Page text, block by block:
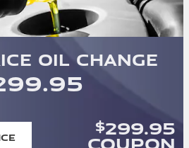
Oil Change
$299.95
Coupon